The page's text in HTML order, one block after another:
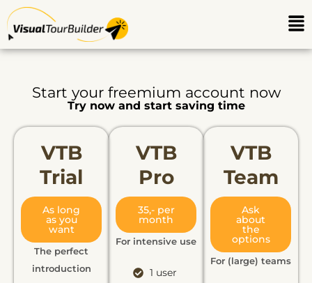
Ga
naar
de
Start your freemium account now
Try now and start saving time
VTB
Trial
As long
as you
want
The perfect
introduction
VTB
Pro​
35,- per
month
For intensive use
1 user
VTB
Team
Ask
about
the
options
For (large) teams